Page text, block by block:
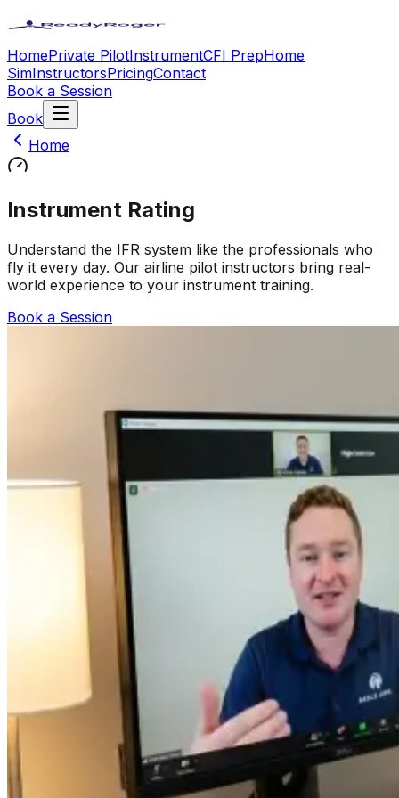
HomePrivate PilotInstrumentCFI PrepHome
SimInstructorsPricingContact
Book a Session
Book
Home
Instrument Rating
Understand the IFR system like the professionals who
fly it every day. Our airline pilot instructors bring real-
world experience to your instrument training.
Book a Session